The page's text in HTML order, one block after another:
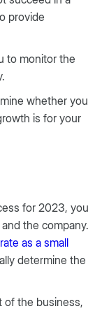
provide
to monitor the
whether you
is for your
for 2023, you
the company.
as a small
determine the
of the business,